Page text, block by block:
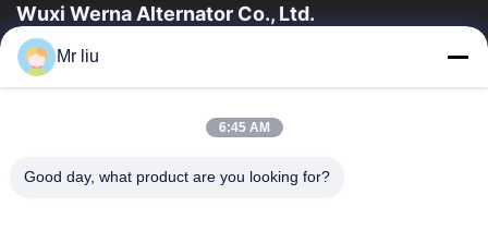
Wuxi Werna Alternator Co., Ltd.
Liens Rapides
À Propos De Nous
Visite De L'usine
Contrôle De La Qualité
Mr liu
6:45 AM
Good day, what product are you looking for?